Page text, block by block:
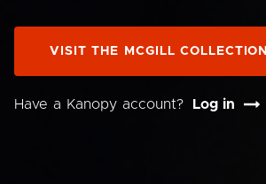
VISIT THE MCGILL COLLECTION
Have a Kanopy account? Log in